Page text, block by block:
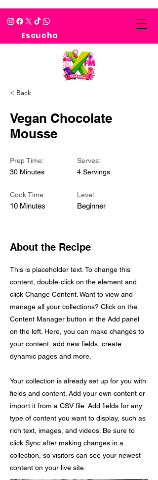
Escucha
< Back
Vegan Chocolate
Mousse
Prep Time:
30 Minutes
Cook Time:
10 Minutes
Serves:
4 Servings
Level:
Beginner
About the Recipe
This is placeholder text. To change this
content, double-click on the element and
click Change Content. Want to view and
manage all your collections? Click on the
Content Manager button in the Add panel
on the left. Here, you can make changes to
your content, add new fields, create
dynamic pages and more.
Your collection is already set up for you with
fields and content. Add your own content or
import it from a CSV file. Add fields for any
type of content you want to display, such as
rich text, images, and videos. Be sure to
click Sync after making changes in a
collection, so visitors can see your newest
content on your live site.